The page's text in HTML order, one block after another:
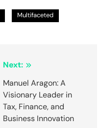
Multifaceted
Next:
Manuel Aragon: A
Visionary Leader in
Tax, Finance, and
Business Innovation